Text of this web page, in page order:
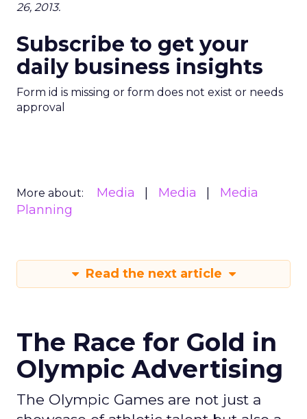
26, 2013.
Subscribe to get your
daily business insights
Form id is missing or form does not exist or needs
approval
More about: Media Media
Media
Planning
Read the next article
The Race for Gold in
Olympic Advertising
The Olympic Games are not just a